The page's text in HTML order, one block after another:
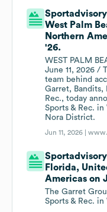
West Palm
Northern
'26.
WEST PALM
June 11, 2026 /
team behind
Garret, Bandits,
Rec., today
Sports & Rec.
Nora District.
Jun 11, 2026 |
Florida,
Americas on
The Garret
Sports & Rec. in